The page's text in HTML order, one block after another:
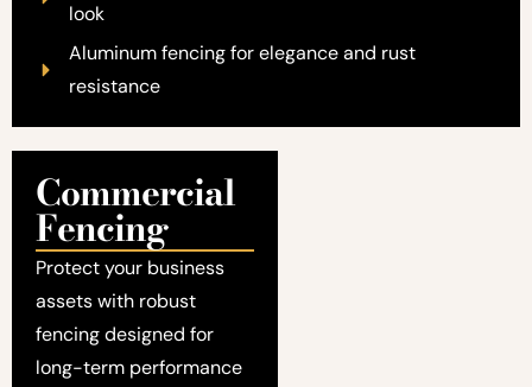
look
Aluminum fencing for elegance and rust
resistance
Commercial
Fencing
Protect your business
assets with robust
fencing designed for
long-term performance